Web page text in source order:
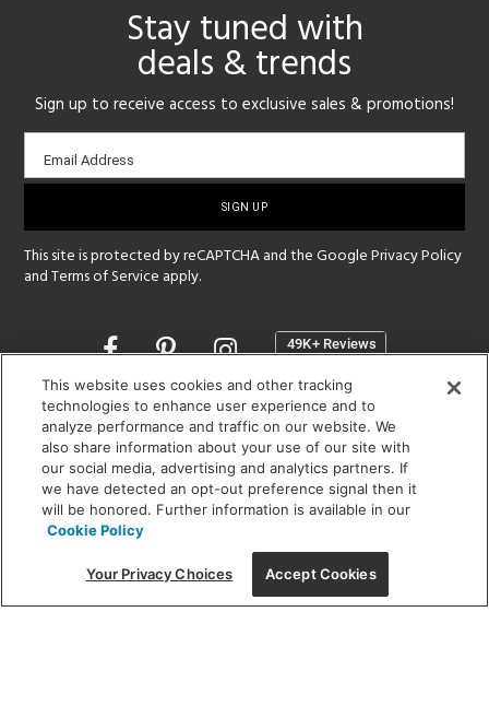
Stay tuned with
deals & trends
Sign up to receive access to exclusive sales & promotions!
Email
sign-
Email Address
This site is protected by reCAPTCHA and the GooglePrivacy Policy
andTerms of Service apply.
Opens
a
new
window
SHOWROOM HOURS:
MON - FRI: 9 am - 5:30 pm
SAT: 10 am - 5 pm | SUN: Closed
(312) 944-1000
215 W. Chicago Avenue, Chicago, IL 60654
This website uses cookies and other tracking
technologies to enhance user experience and to
analyze performance and traffic on our website. We
also share information about your use of our site with
our social media, advertising and analytics partners. If
we have detected an opt-out preference signal then it
will be honored. Further information is available in our
Cookie Policy
Your Privacy Choices Accept Cookies